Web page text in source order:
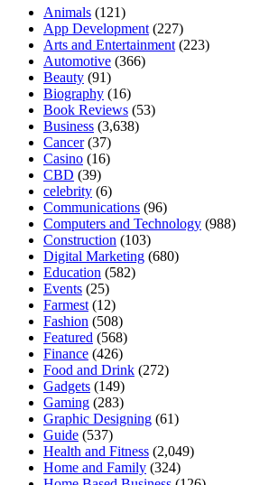
Animals (121)
App Development (227)
Arts and Entertainment (223)
Automotive (366)
Beauty (91)
Biography (16)
Book Reviews (53)
Business (3,638)
Cancer(37)
Casino (16)
CBD (39)
celebrity (6)
Communications (96)
Computers and Technology (988)
Construction (103)
Digital Marketing (680)
Education (582)
Events (25)
Farmest (12)
Fashion (508)
Featured (568)
Finance (426)
Food and Drink (272)
Gadgets (149)
Gaming (283)
Graphic Designing (61)
Guide (537)
Health and Fitness (2,049)
Home and Family (324)